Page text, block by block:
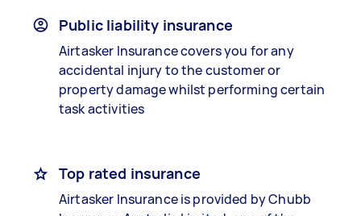
Public liability insurance
Airtasker Insurance covers you for any
accidental injury to the customer or
property damage whilst performing certain
task activities
Top rated insurance
Airtasker Insurance is provided by Chubb